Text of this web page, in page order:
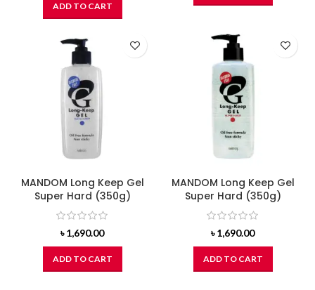
ADD TO CART
MANDOM Long Keep Gel
Super Hard (350g)
৳1,690.00
ADD TO CART
MANDOM Long Keep Gel
Super Hard (350g)
৳1,690.00
ADD TO CART